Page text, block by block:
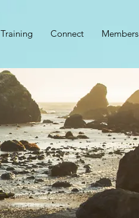
Training Connect Members